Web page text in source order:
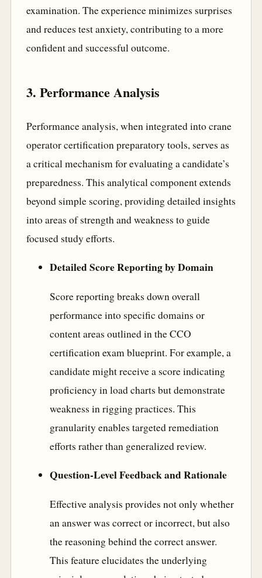
examination. The experience minimizes surprises
and reduces test anxiety, contributing to a more
confident and successful outcome.
3. Performance Analysis
Performance analysis, when integrated into crane
operator certification preparatory tools, serves as
a critical mechanism for evaluating a candidate’s
preparedness. This analytical component extends
beyond simple scoring, providing detailed insights
into areas of strength and weakness to guide
focused study efforts.
Detailed Score Reporting by Domain
Score reporting breaks down overall
performance into specific domains or
content areas outlined in the CCO
certification exam blueprint. For example, a
candidate might receive a score indicating
proficiency in load charts but demonstrate
weakness in rigging practices. This
granularity enables targeted remediation
efforts rather than generalized review.
Question-Level Feedback and Rationale
Effective analysis provides not only whether
an answer was correct or incorrect, but also
the reasoning behind the correct answer.
This feature elucidates the underlying